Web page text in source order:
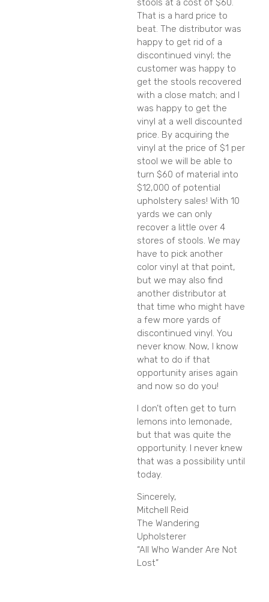
stools at a cost of $60.
That is a hard price to
beat. The distributor was
happy to get rid of a
discontinued vinyl; the
customer was happy to
get the stools recovered
with a close match; and I
was happy to get the
vinyl at a well discounted
price. By acquiring the
vinyl at the price of $1 per
stool we will be able to
turn $60 of material into
$12,000 of potential
upholstery sales! With 10
yards we can only
recover a little over 4
stores of stools. We may
have to pick another
color vinyl at that point,
but we may also find
another distributor at
that time who might have
a few more yards of
discontinued vinyl. You
never know. Now, I know
what to do if that
opportunity arises again
and now so do you!
I don’t often get to turn
lemons into lemonade,
but that was quite the
opportunity. I never knew
that was a possibility until
today.
Sincerely,
Mitchell Reid
The Wandering
Upholsterer
“All Who Wander Are Not
Lost”